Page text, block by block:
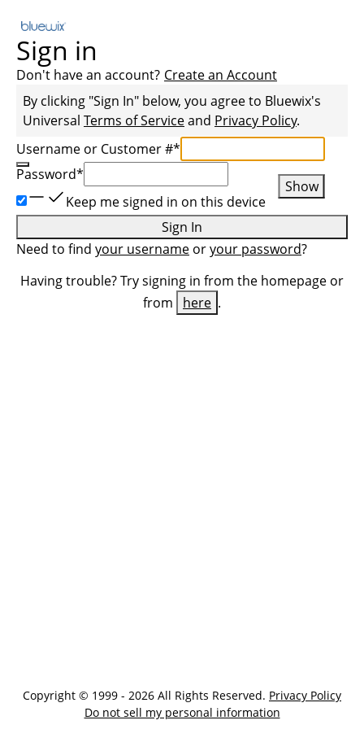
Sign in
Don't have an account? Create an Account
By clicking "Sign In" below, you agree to Bluewix's
Universal Terms of Serviceand Privacy Policy.
Username or Customer #*
Password*
Show
Keep me signed in on this device
Sign In
Need to find your username oryour password?
Having trouble? Try signing in from the homepage or
from
here .
Copyright © 1999 - 2026 All Rights Reserved. Privacy Policy
Do not sell my personal information